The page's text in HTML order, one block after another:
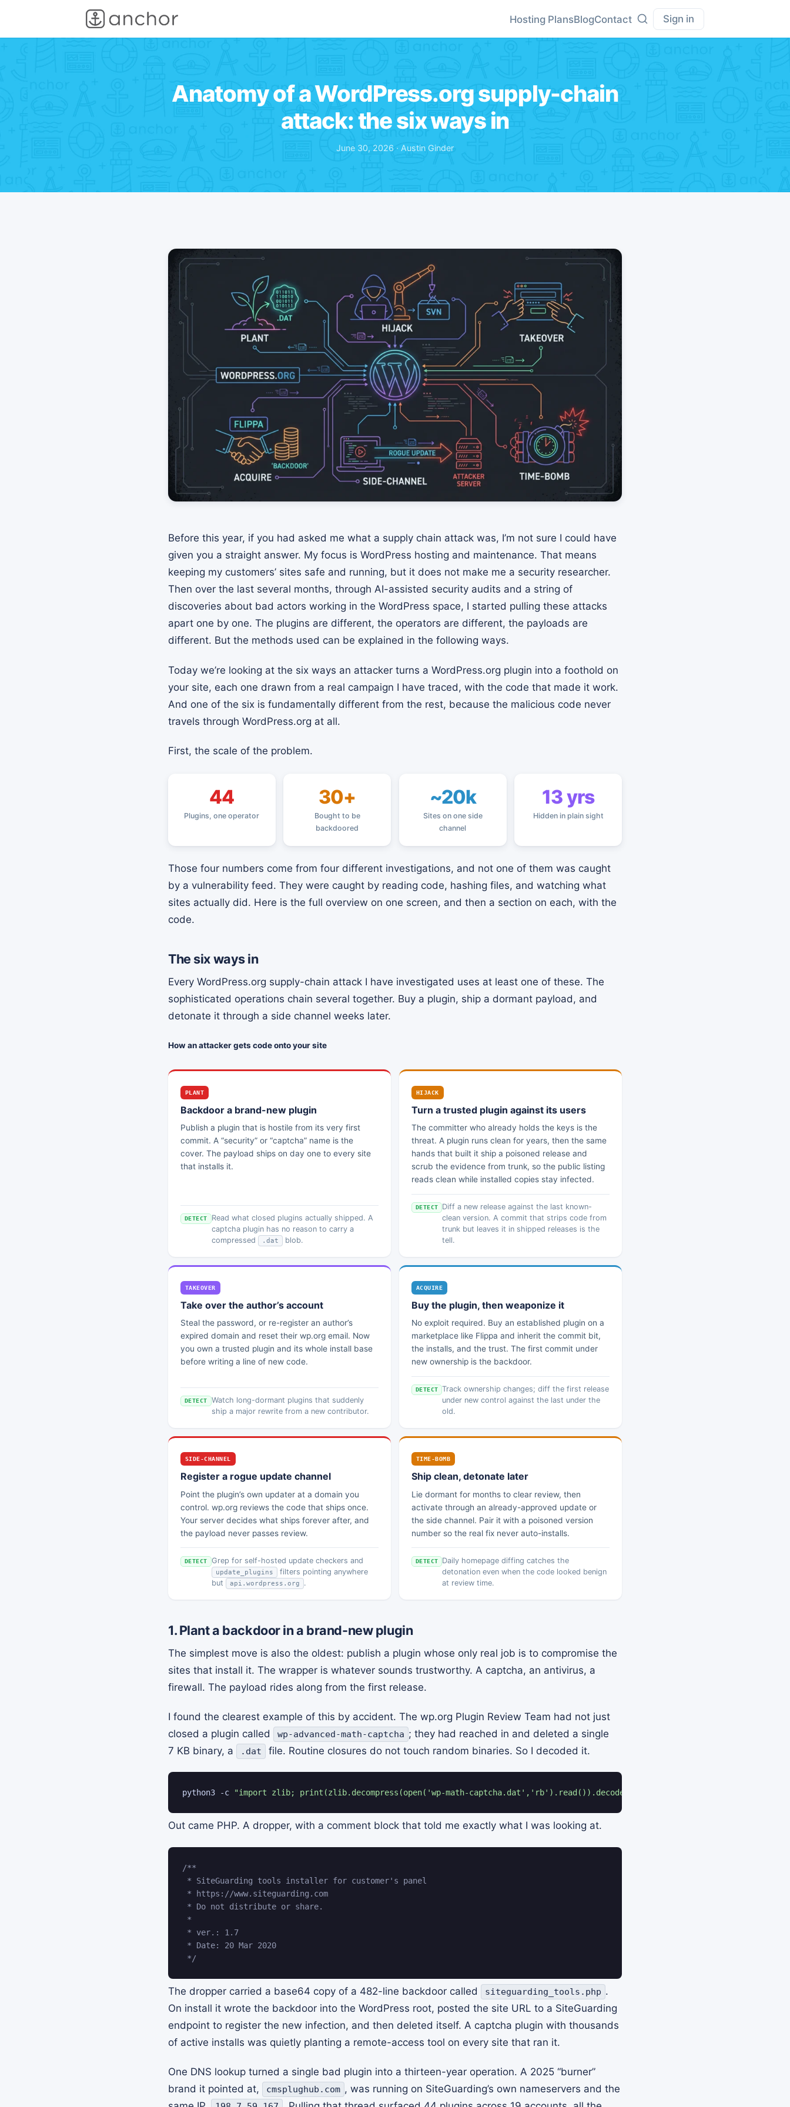
Hosting PlansBlogContact Sign in
Anatomy of a WordPress.org supply-chain
attack: the six ways in
June 30, 2026 · Austin Ginder
Before this year, if you had asked me what a supply chain attack was, I’m not sure I could have
given you a straight answer. My focus is WordPress hosting and maintenance. That means
keeping my customers’ sites safe and running, but it does not make me a security researcher.
Then over the last several months, through AI-assisted security audits and a string of
discoveries about bad actors working in the WordPress space, I started pulling these attacks
apart one by one. The plugins are different, the operators are different, the payloads are
different. But the methods used can be explained in the following ways.
Today we’re looking at the six ways an attacker turns a WordPress.org plugin into a foothold on
your site, each one drawn from a real campaign I have traced, with the code that made it work.
And one of the six is fundamentally different from the rest, because the malicious code never
travels through WordPress.org at all.
First, the scale of the problem.
44
Plugins, one operator
30+
Bought to be
backdoored
~20k
Sites on one side
channel
13 yrs
Hidden in plain sight
Those four numbers come from four different investigations, and not one of them was caught
by a vulnerability feed. They were caught by reading code, hashing files, and watching what
sites actually did. Here is the full overview on one screen, and then a section on each, with the
code.
The six ways in
Every WordPress.org supply-chain attack I have investigated uses at least one of these. The
sophisticated operations chain several together. Buy a plugin, ship a dormant payload, and
detonate it through a side channel weeks later.
How an attacker gets code onto your site
PLANT
Backdoor a brand-new plugin
Publish a plugin that is hostile from its very first
commit. A “security” or “captcha” name is the
cover. The payload ships on day one to every site
that installs it.
DETECT
Read what closed plugins actually shipped. A
captcha plugin has no reason to carry a
compressed
.dat blob.
HIJACK
Turn a trusted plugin against its users
The committer who already holds the keys is the
threat. A plugin runs clean for years, then the same
hands that built it ship a poisoned release and
scrub the evidence from trunk, so the public listing
reads clean while installed copies stay infected.
DETECT
Diff a new release against the last known-
clean version. A commit that strips code from
trunk but leaves it in shipped releases is the
tell.
TAKEOVER
Take over the author’s account
Steal the password, or re-register an author’s
expired domain and reset their wp.org email. Now
you own a trusted plugin and its whole install base
before writing a line of new code.
DETECT
Watch long-dormant plugins that suddenly
ship a major rewrite from a new contributor.
ACQUIRE
Buy the plugin, then weaponize it
No exploit required. Buy an established plugin on a
marketplace like Flippa and inherit the commit bit,
the installs, and the trust. The first commit under
new ownership is the backdoor.
DETECT
Track ownership changes; diff the first release
under new control against the last under the
old.
SIDE-CHANNEL
Register a rogue update channel
Point the plugin’s own updater at a domain you
control. wp.org reviews the code that ships once.
Your server decides what ships forever after, and
the payload never passes review.
DETECT Grep for self-hosted update checkers and
update_plugins
filters pointing anywhere
but
api.wordpress.org .
TIME-BOMB
Ship clean, detonate later
Lie dormant for months to clear review, then
activate through an already-approved update or
the side channel. Pair it with a poisoned version
number so the real fix never auto-installs.
DETECT
Daily homepage diffing catches the
detonation even when the code looked benign
at review time.
1. Plant a backdoor in a brand-new plugin
The simplest move is also the oldest: publish a plugin whose only real job is to compromise the
sites that install it. The wrapper is whatever sounds trustworthy. A captcha, an antivirus, a
firewall. The payload rides along from the first release.
I found the clearest example of this by accident. The wp.org Plugin Review Team had not just
closed a plugin called
wp-advanced-math-captcha ; they had reached in and deleted a single
7 KB binary, a
.dat file. Routine closures do not touch random binaries. So I decoded it.
python3 -c "import zlib; print(zlib.decompress(open('wp-math-captcha.dat','rb').read()).decode())"
Out came PHP. A dropper, with a comment block that told me exactly what I was looking at.
/**
* SiteGuarding tools installer for customer's panel
* https://www.siteguarding.com
* Do not distribute or share.
*
* ver.: 1.7
* Date: 20 Mar 2020
*/
The dropper carried a base64 copy of a 482-line backdoor called siteguarding_tools.php .
On install it wrote the backdoor into the WordPress root, posted the site URL to a SiteGuarding
endpoint to register the new infection, and then deleted itself. A captcha plugin with thousands
of active installs was quietly planting a remote-access tool on every site that ran it.
One DNS lookup turned a single bad plugin into a thirteen-year operation. A 2025 “burner”
brand it pointed at,
cmsplughub.com , was running on SiteGuarding’s own nameservers and the